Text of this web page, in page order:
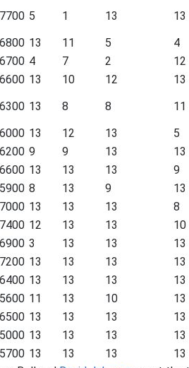
7700 5 1 13 13
6800 13 11 5 4
6700 4 7 2 12
6600 13 10 12 13
6300 13 8 8 11
6000 13 12 13 5
6200 9 9 13 13
6600 13 13 13 9
5900 8 13 9 13
7000 13 13 13 8
7400 12 13 13 10
6900 3 13 13 13
7200 13 13 13 13
6400 13 13 13 13
5600 11 13 10 13
6500 13 13 13 13
5000 13 13 13 13
5700 13 13 13 13